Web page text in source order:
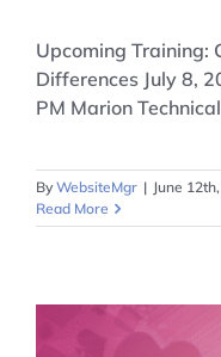
Upcoming Training:
Differences July 8,
PM Marion
ByWebsiteMgr | June
Read More